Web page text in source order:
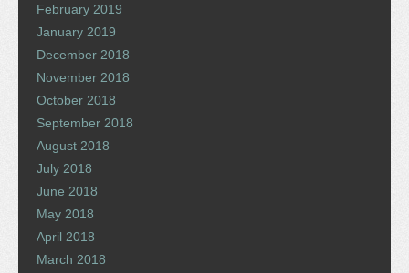
February 2019
January 2019
December 2018
November 2018
October 2018
September 2018
August 2018
July 2018
June 2018
May 2018
April 2018
March 2018